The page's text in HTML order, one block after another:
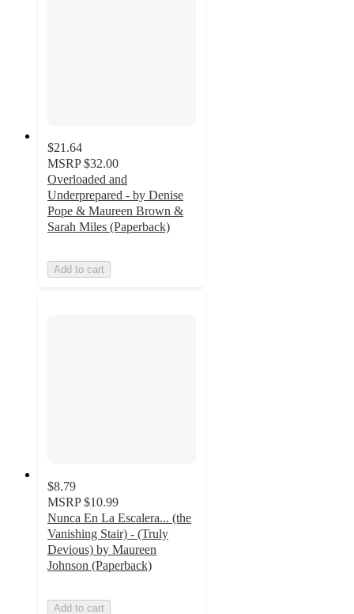
$21.64
MSRP $32.00
Overloaded and
Underprepared - by Denise
Pope & Maureen Brown &
Sarah Miles (Paperback)
Add to cart
$8.79
MSRP $10.99
Nunca En La Escalera... (the
Vanishing Stair) - (Truly
Devious) by Maureen
Johnson (Paperback)
Add to cart